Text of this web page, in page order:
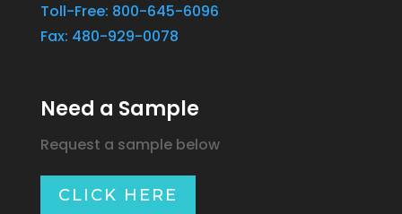
Toll-Free: 800-645-6096
Fax: 480-929-0078
Need a Sample
Request a sample below
CLICK HERE